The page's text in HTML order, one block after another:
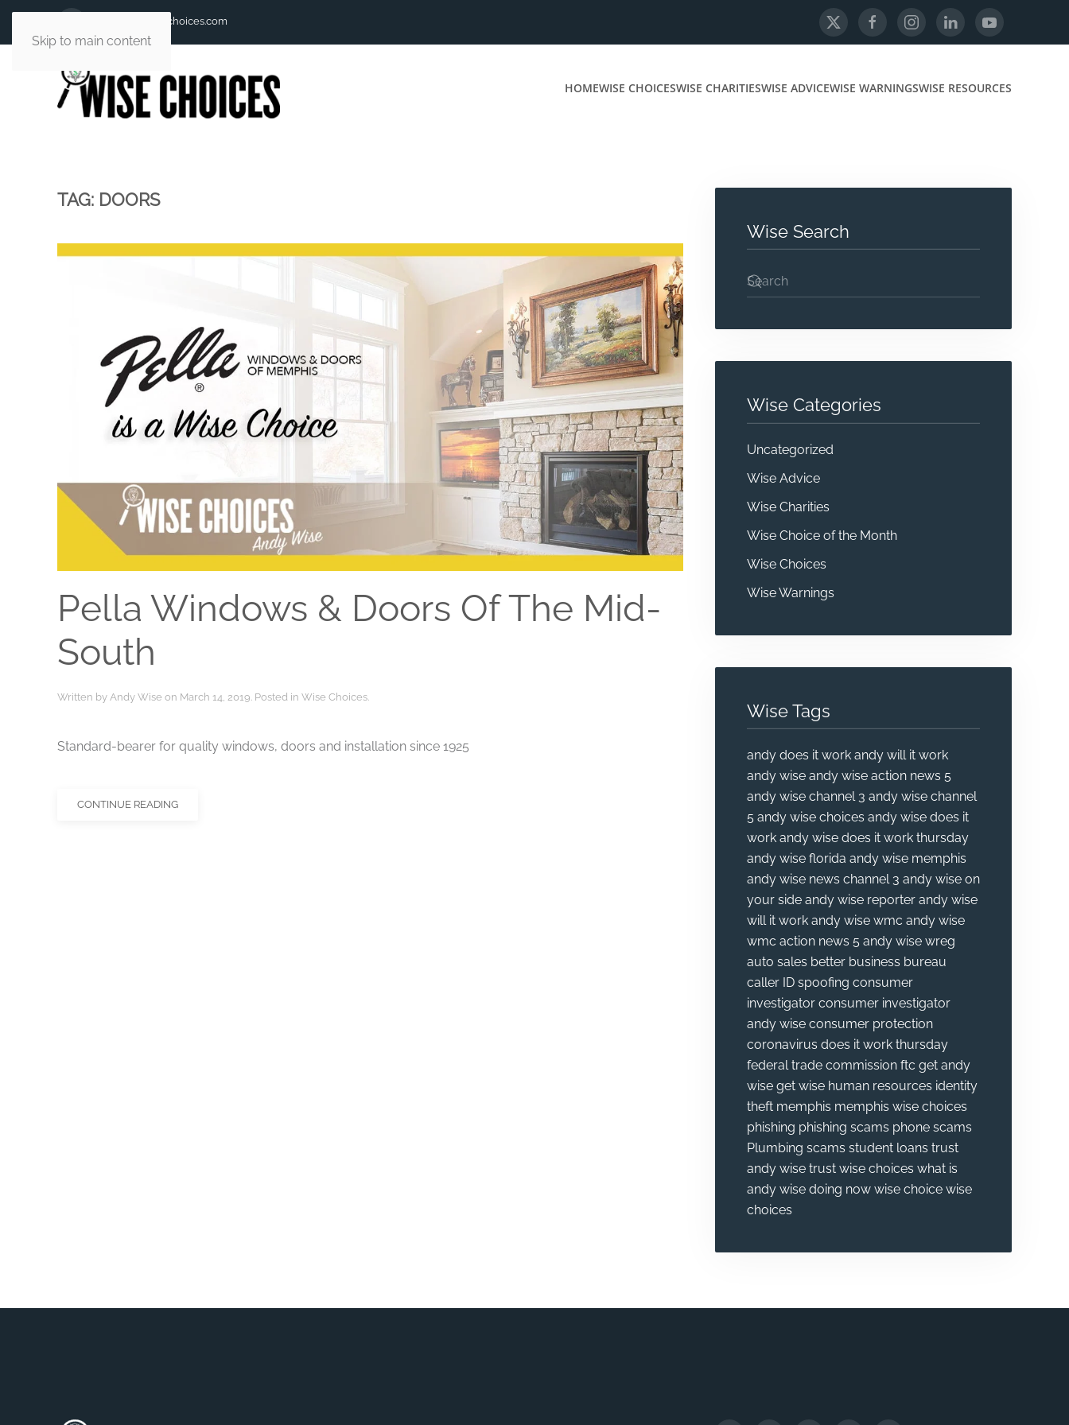
Skip to main content
andy@andywisechoices.com
HOMEWISE CHOICESWISE CHARITIESWISE ADVICEWISE WARNINGSWISE RESOURCES
TAG: DOORS
Pella Windows & Doors Of The Mid-
South
Written by Andy Wise on March 14, 2019 . Posted in Wise Choices
Standard-bearer for quality windows, doors and installation since 1925
CONTINUE READING
Wise Search
Wise Categories
Uncategorized
Wise Advice
Wise Charities
Wise Choice of the Month
Wise Choices
Wise Warnings
Wise Tags
andy does it work andy will it work
andy wise andy wise action news 5
andy wise channel 3 andy wise channel
5 andy wise choices andy wise does it
work andy wise does it work thursday
andy wise florida andy wise memphis
andy wise news channel 3 andy wise on
your side andy wise reporter andy wise
will it work andy wise wmc andy wise
wmc action news 5 andy wise wreg
auto sales better business bureau
caller ID spoofing consumer
investigator consumer investigator
andy wise consumer protection
coronavirus does it work thursday
federal trade commission ftc get andy
wise get wise human resources identity
theft memphis memphis wise choices
phishing phishing scams phone scams
Plumbing scams student loans trust
andy wise trust wise choices what is
andy wise doing now wise choice wise
choices